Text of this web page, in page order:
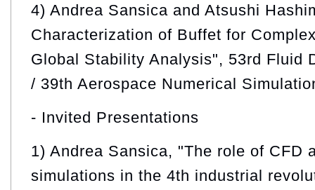
4) Andrea Sansica and Atsushi
Characterization of Buffet for
Global Stability Analysis", 53rd Fluid
/ 39th Aerospace Numerical
- Invited Presentations
1) Andrea Sansica, "The role of CFD
simulations in the 4th industrial